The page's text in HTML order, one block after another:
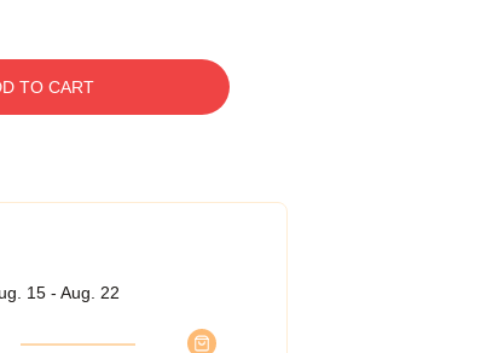
TO CART
15 - Aug. 22